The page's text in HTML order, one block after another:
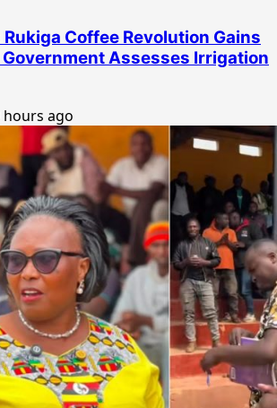
Rukiga Coffee Revolution Gains
Assesses Irrigation
hours ago